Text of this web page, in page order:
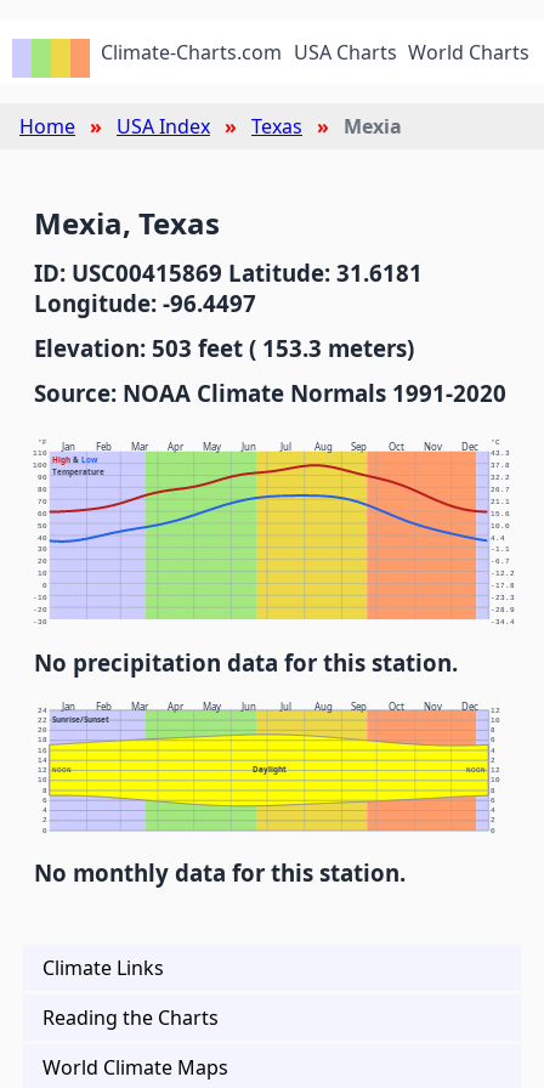
Climate-Charts.com USA Charts World Charts
Home USA Index Texas Mexia
Mexia, Texas
ID: USC00415869 Latitude: 31.6181
Longitude: -96.4497
Elevation: 503 feet ( 153.3 meters)
Source: NOAA Climate Normals 1991-2020
Jan Feb Mar Apr May Jun Jul Aug Sep Oct Nov Dec
High& Low
Temperature
°F °C
-30 -34.4
-20 -28.9
-10 -23.3
0 -17.8
10 -12.2
20 -6.7
30 -1.1
40 4.4
50 10.0
60 15.6
70 21.1
80 26.7
90 32.2
100 37.8
110 43.3
No precipitation data for this station.
Jan Feb Mar Apr May Jun Jul Aug Sep Oct Nov Dec
Sunrise/Sunset
Daylight
NOON NOON
0 0
2 2
4 4
6 6
8 8
10 10
12 12
14 2
16 4
18 6
20 8
22 10
24 12
No monthly data for this station.
Climate Links
Reading the Charts
World Climate Maps